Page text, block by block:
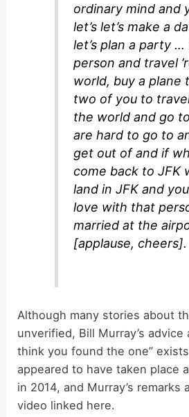
ordinary mind and
let’s let’s make a
let’s plan a party
person and travel
world, buy a plane
two of you to
the world and go
are hard to go to
get out of and if
come back to JFK
land in JFK and
love with that
married at the
[applause, cheers].
Although many stories about
unverified, Bill Murray’s advice
think you found the one”
appeared to have taken place
in 2014, and Murray’s remarks
video linked here.